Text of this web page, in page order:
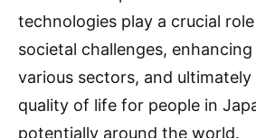
technologies play a crucial
societal challenges,
various sectors, and
quality of life for people in
potentially around the world.